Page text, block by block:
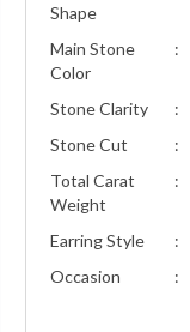
Shape
Main Stone
Color
:
Stone Clarity :
Stone Cut
:
Total Carat
Weight
:
Earring Style :
Occasion
: